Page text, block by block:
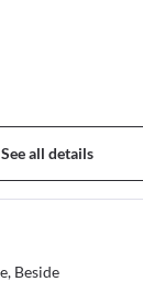
See all details
Beside